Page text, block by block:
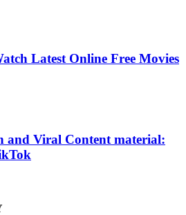
Latest Online Free Movies
and Viral Content material: